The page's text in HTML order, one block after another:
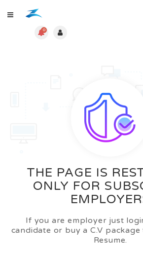
0
THE PAGE IS
ONLY FOR
If you are employer just
candidate or buy a C.V
Resume.